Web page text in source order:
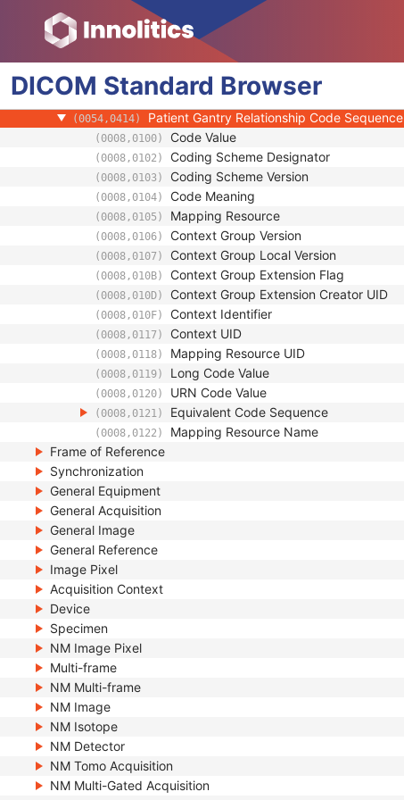
DICOM Standard Browser
Clinical Trial Study
General Series
NM/PET Patient Orientation
(0054,0410) Patient Orientation Code Sequence
(0054,0414) Patient Gantry Relationship Code Sequence
(0008,0100) Code Value
(0008,0102) Coding Scheme Designator
(0008,0103) Coding Scheme Version
(0008,0104) Code Meaning
(0008,0105) Mapping Resource
(0008,0106) Context Group Version
(0008,0107) Context Group Local Version
(0008,010B) Context Group Extension Flag
(0008,010D) Context Group Extension Creator UID
(0008,010F) Context Identifier
(0008,0117) Context UID
(0008,0118) Mapping Resource UID
(0008,0119) Long Code Value
(0008,0120) URN Code Value
(0008,0121) Equivalent Code Sequence
(0008,0122) Mapping Resource Name
Frame of Reference
Synchronization
General Equipment
General Acquisition
General Image
General Reference
Image Pixel
Acquisition Context
Device
Specimen
NM Image Pixel
Multi-frame
NM Multi-frame
NM Image
NM Isotope
NM Detector
NM Tomo Acquisition
NM Multi-Gated Acquisition